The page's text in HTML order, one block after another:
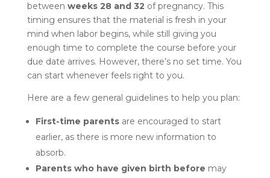
between weeks 28 and 32 of pregnancy. This
timing ensures that the material is fresh in your
mind when labor begins, while still giving you
enough time to complete the course before your
due date arrives. However, there’s no set time. You
can start whenever feels right to you.
Here are a few general guidelines to help you plan:
First-time parents are encouraged to start
earlier, as there is more new information to
absorb.
Parents who have given birth before may